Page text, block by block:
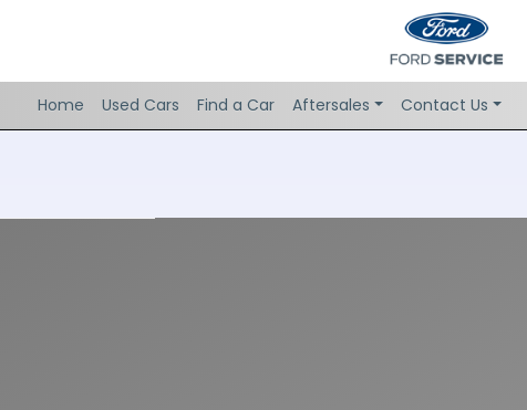
Home Used Cars Find a Car Aftersales Contact Us